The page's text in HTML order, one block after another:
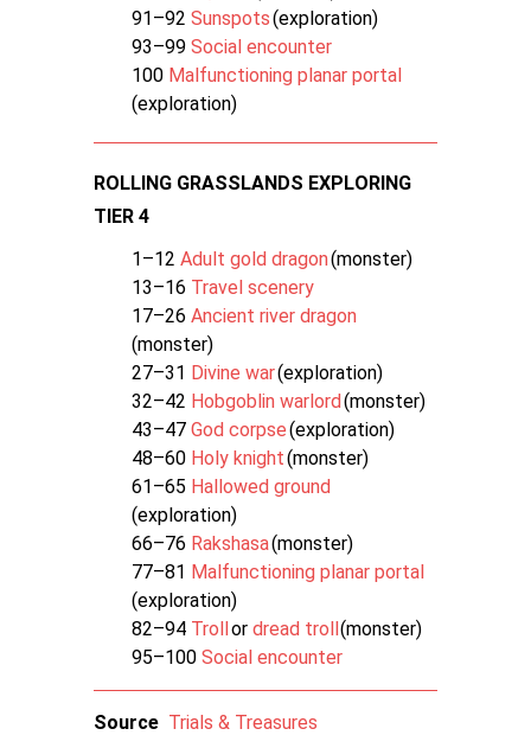
91–92 Sunspots(exploration)
93–99 Social encounter
100 Malfunctioning planar portal
(exploration)
ROLLING GRASSLANDS EXPLORING
TIER 4
1–12 Adult gold dragon(monster)
13–16 Travel scenery
17–26 Ancient river dragon
(monster)
27–31 Divine war(exploration)
32–42 Hobgoblin warlord(monster)
43–47 God corpse(exploration)
48–60 Holy knight(monster)
61–65 Hallowed ground
(exploration)
66–76 Rakshasa(monster)
77–81 Malfunctioning planar portal
(exploration)
82–94 Trollor dread troll(monster)
95–100 Social encounter
Source Trials & Treasures